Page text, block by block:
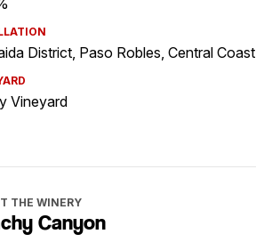
District, Paso Robles, Central Coast
Vineyard
THE WINERY
Canyon